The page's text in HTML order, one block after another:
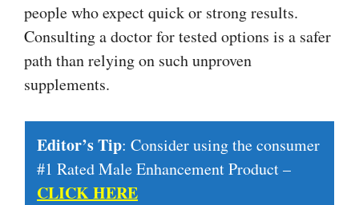
people who expect quick or strong results.
Consulting a doctor for tested options is a safer
path than relying on such unproven
supplements.
Editor’s Tip: Consider using the consumer
#1 Rated Male Enhancement Product –
CLICK HERE